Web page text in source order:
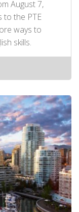
August 7,
to the PTE
ways to
skills.